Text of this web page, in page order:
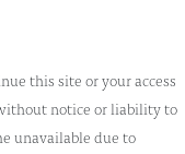
this site or your access
notice or liability to
unavailable due to